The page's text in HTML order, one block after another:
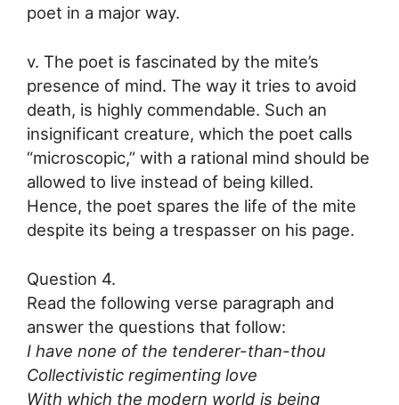
poet in a major way.
v. The poet is fascinated by the mite’s
presence of mind. The way it tries to avoid
death, is highly commendable. Such an
insignificant creature, which the poet calls
“microscopic,” with a rational mind should be
allowed to live instead of being killed.
Hence, the poet spares the life of the mite
despite its being a trespasser on his page.
Question 4.
Read the following verse paragraph and
answer the questions that follow:
I have none of the tenderer-than-thou
Collectivistic regimenting love
With which the modern world is being